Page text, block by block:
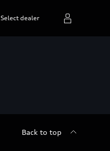
Select dealer
Back to top